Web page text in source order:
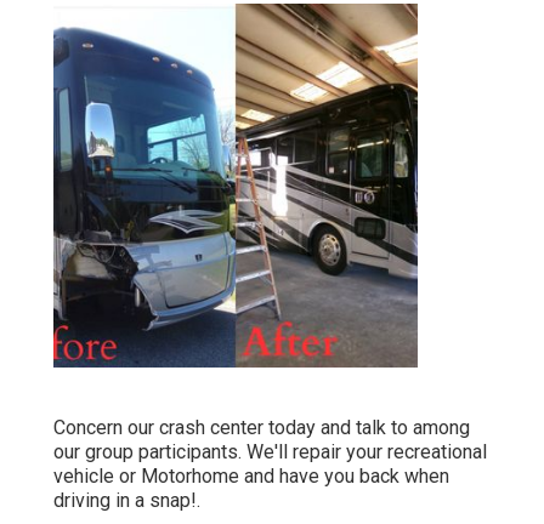
Concern our crash center today and talk to among
our group participants. We'll repair your recreational
vehicle or Motorhome and have you back when
driving in a snap!.